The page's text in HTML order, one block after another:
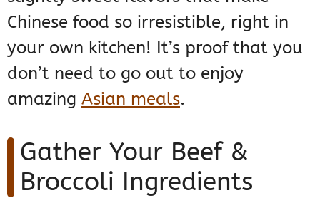
Chinese food so irresistible, right in
your own kitchen! It’s proof that you
don’t need to go out to enjoy
amazing Asian meals.
Gather Your Beef &
Broccoli Ingredients